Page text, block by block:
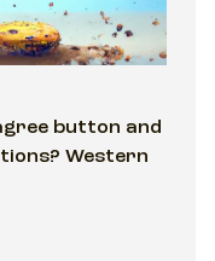
button and
Western